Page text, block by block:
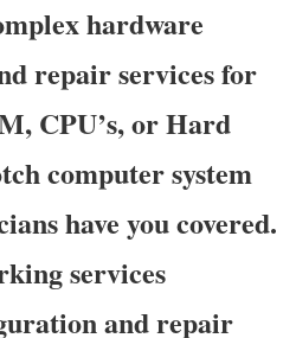
hardware
repair services for
CPU’s, or Hard
computer system
have you covered.
services
and repair